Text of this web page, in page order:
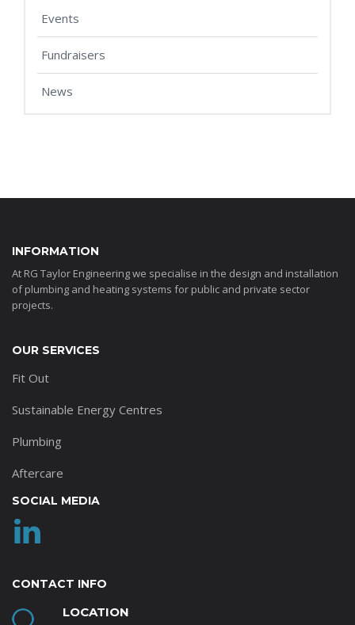
Events
Fundraisers
News
INFORMATION
At RG Taylor Engineering we specialise in the design and installation
of plumbing and heating systems for public and private sector
projects.
OUR SERVICES
Fit Out
Sustainable Energy Centres
Plumbing
Aftercare
SOCIAL MEDIA
CONTACT INFO
LOCATION